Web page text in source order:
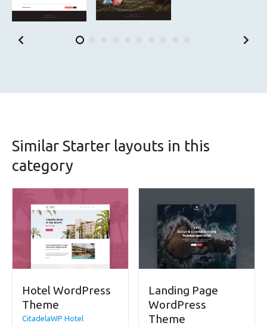
Similar Starter layouts in this
category
Hotel WordPress
Theme
CitadelaWP Hotel
Landing Page
WordPress
Theme